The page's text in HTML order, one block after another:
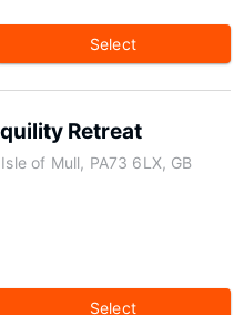
Select
Retreat
of Mull, PA73 6LX, GB
Select